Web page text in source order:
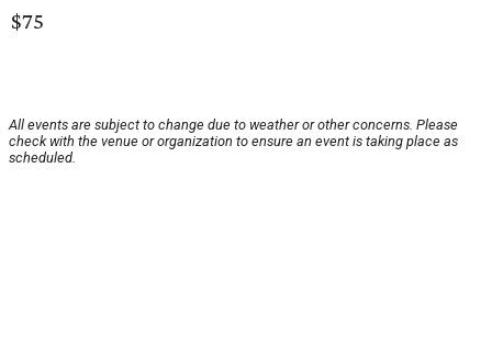
$75
All events are subject to change due to weather or other concerns. Please
check with the venue or organization to ensure an event is taking place as
scheduled.